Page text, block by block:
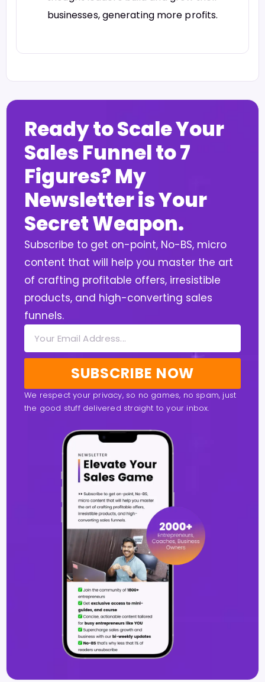
businesses, generating more profits.
Ready to Scale Your
Sales Funnel to 7
Figures? My
Newsletter is Your
Secret Weapon.
Subscribe to get on-point, No-BS, micro
content that will help you master the art
of crafting profitable offers, irresistible
products, and high-converting sales
funnels.
SUBSCRIBE NOW
We respect your privacy, so no games, no spam, just
the good stuff delivered straight to your inbox.